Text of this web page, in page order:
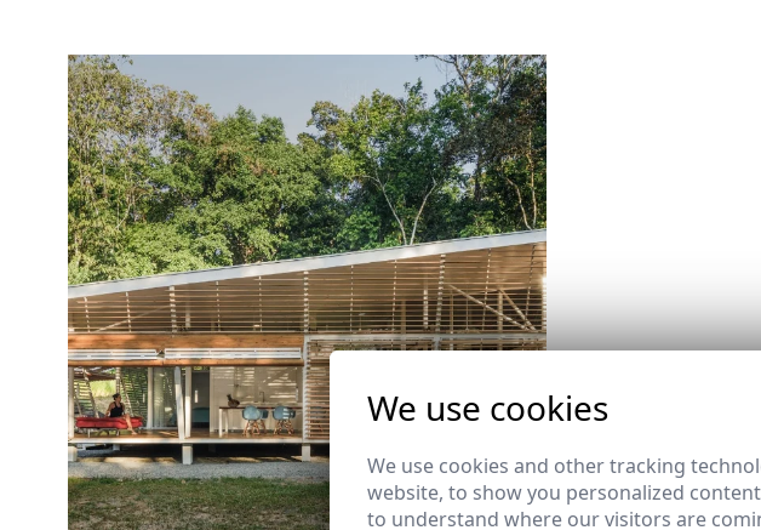
We use cookies
We use cookies and other tracking
website, to show you personalized
to understand where our visitors are